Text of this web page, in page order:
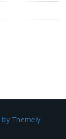
Themely